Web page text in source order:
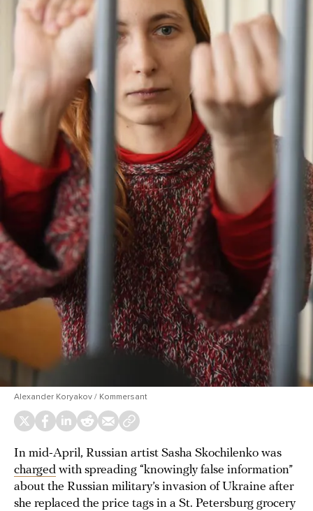
Alexander Koryakov / Kommersant
In mid-April, Russian artist Sasha Skochilenko was
charged with spreading “knowingly false information”
about the Russian military’s invasion of Ukraine after
she replaced the price tags in a St. Petersburg grocery